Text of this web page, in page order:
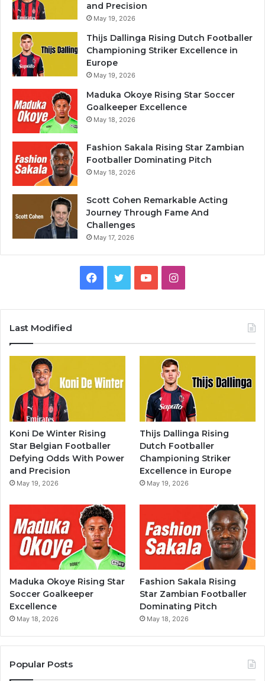
and Precision
May 19, 2026
Thijs Dallinga Rising Dutch Footballer
Championing Striker Excellence in
Europe
May 19, 2026
Maduka Okoye Rising Star Soccer
Goalkeeper Excellence
May 18, 2026
Fashion Sakala Rising Star Zambian
Footballer Dominating Pitch
May 18, 2026
Scott Cohen Remarkable Acting
Journey Through Fame And
Challenges
May 17, 2026
Facebook
TwitterYouTubeInstagram
Last Modified
Koni De Winter Rising
Star Belgian Footballer
Defying Odds With Power
and Precision
May 19, 2026
Thijs Dallinga Rising
Dutch Footballer
Championing Striker
Excellence in Europe
May 19, 2026
Maduka Okoye Rising Star
Soccer Goalkeeper
Excellence
May 18, 2026
Fashion Sakala Rising
Star Zambian Footballer
Dominating Pitch
May 18, 2026
Popular Posts